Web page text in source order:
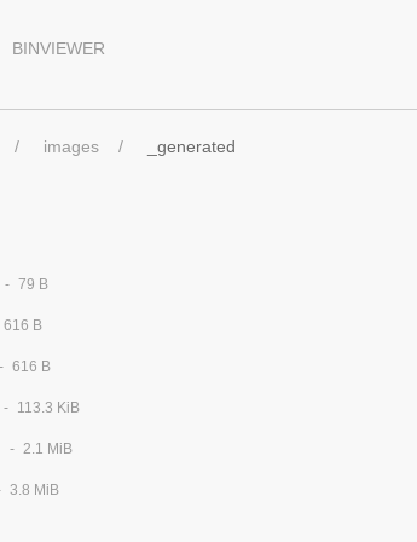
BINVIEWER
images _generated
79 B
616 B
616 B
113.3 KiB
2.1 MiB
3.8 MiB